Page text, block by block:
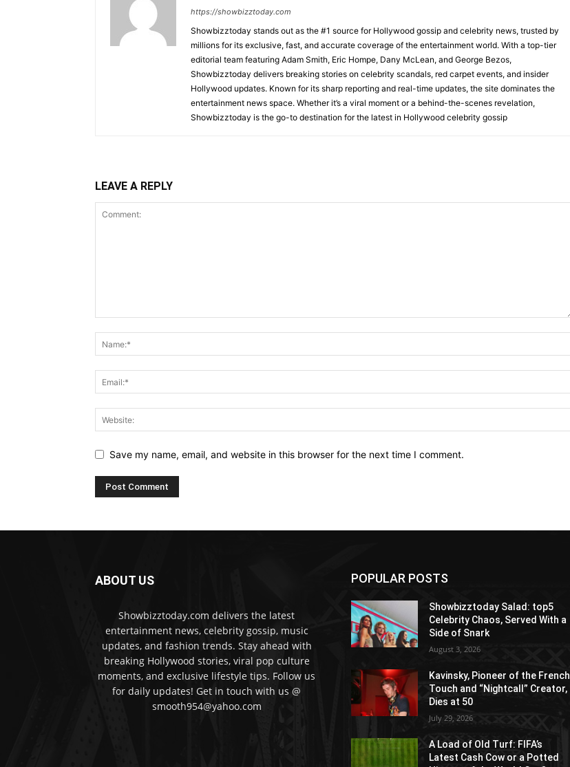
https://showbizztoday.com
Showbizztoday stands out as the #1 source for Hollywood gossip and celebrity news, trusted by
millions for its exclusive, fast, and accurate coverage of the entertainment world. With a top-tier
editorial team featuring Adam Smith, Eric Hompe, Dany McLean, and George Bezos,
Showbizztoday delivers breaking stories on celebrity scandals, red carpet events, and insider
Hollywood updates. Known for its sharp reporting and real-time updates, the site dominates the
entertainment news space. Whether it’s a viral moment or a behind-the-scenes revelation,
Showbizztoday is the go-to destination for the latest in Hollywood celebrity gossip
LEAVE A REPLY
Save my name, email, and website in this browser for the next time I comment.
ABOUT US
Showbizztoday.com delivers the latest
entertainment news, celebrity gossip, music
updates, and fashion trends. Stay ahead with
breaking Hollywood stories, viral pop culture
moments, and exclusive lifestyle tips. Follow us
for daily updates! Get in touch with us @
smooth954@yahoo.com
POPULAR POSTS
Showbizztoday Salad: top5
Celebrity Chaos, Served With a
Side of Snark
August 3, 2026
Kavinsky, Pioneer of the French
Touch and “Nightcall” Creator,
Dies at 50
July 29, 2026
A Load of Old Turf: FIFA’s
Latest Cash Cow or a Potted